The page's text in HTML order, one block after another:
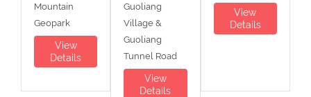
Mountain
Geopark
View
Details
Guoliang
Village &
Guoliang
Tunnel Road
View
Details
View
Details